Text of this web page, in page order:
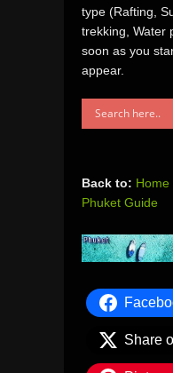
type (Rafting,
trekking, Water
soon as you
appear.
Back to: Home
Phuket Guide
Share